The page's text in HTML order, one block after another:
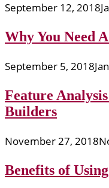
September 12, 2018
Why You Need
September 5, 2018
Feature
Builders
November 27, 2018
Benefits of